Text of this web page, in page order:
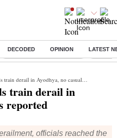
DECODED OPINION LATEST
Jharkhand Student Protest Ashish
derail in Ayodhya, no casualties reported
train derail in
reported
officials reached the